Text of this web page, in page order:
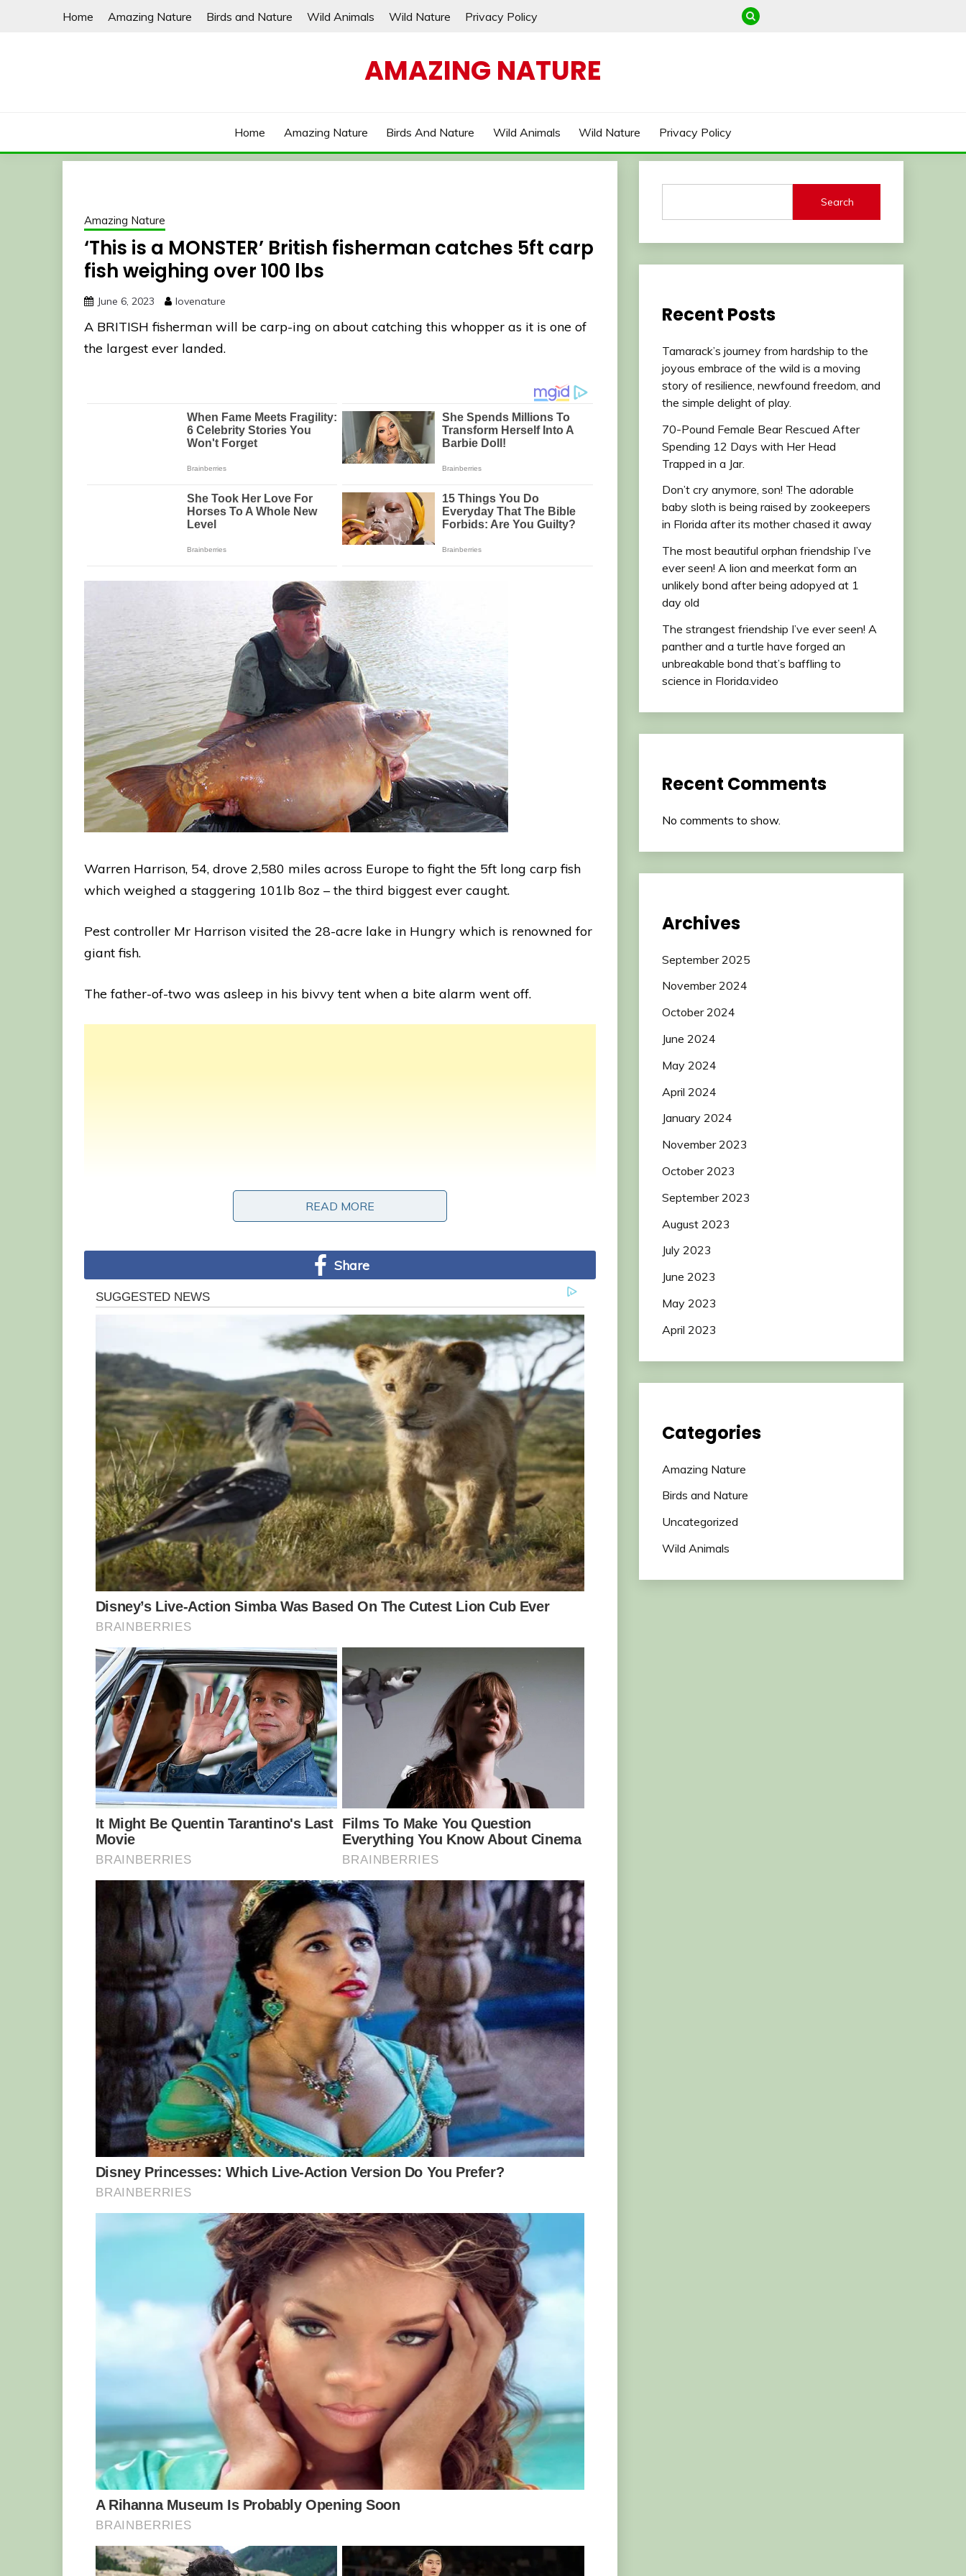
Home Amazing Nature Birds and Nature Wild Animals Wild Nature Privacy Policy
AMAZING NATURE
Home Amazing Nature Birds And Nature Wild Animals Wild Nature Privacy Policy
Amazing Nature
‘This is a MONSTER’ British fisherman catches 5ft carp
fish weighing over 100 lbs
June 6, 2023 lovenature
A BRITISH fisherman will be carp-ing on about catching this whopper as it is one of
the largest ever landed.
Warren Harrison, 54, drove 2,580 miles across Europe to fight the 5ft long carp fish
which weighed a staggering 101lb 8oz – the third biggest ever caught.
Pest controller Mr Harrison visited the 28-acre lake in Hungry which is renowned for
giant fish.
The father-of-two was asleep in his bivvy tent when a bite alarm went off.
He grabbed his rod and soon realised he had hooked a leviathan.
It took him a grueling half an hour to tease in the monster from the deep, with sweat
dripping down his face despite sub-zero temperatures.
And when Mr Harrison, of Denton, Greater Manchester, finally pulled it in his friend
David Treasure had to help him drag it onto the scales.
Warren said: “As soon as I got to my rod and felt it I realised it was massive, and I
turned to my mate and said ‘This is a monster’.
“Half an hour is a very long time to try and land a fish, my arms were in agony and
sweat was just pouring down my face. I was boiling hot, but it was so cold even our
kettle had frozen solid.
READ MORE
READ MORE
Share
Search
Recent Posts
Tamarack’s journey from hardship to the
joyous embrace of the wild is a moving
story of resilience, newfound freedom, and
the simple delight of play.
70-Pound Female Bear Rescued After
Spending 12 Days with Her Head
Trapped in a Jar.
Don’t cry anymore, son! The adorable
baby sloth is being raised by zookeepers
in Florida after its mother chased it away
The most beautiful orphan friendship I’ve
ever seen! A lion and meerkat form an
unlikely bond after being adopyed at 1
day old
The strangest friendship I’ve ever seen! A
panther and a turtle have forged an
unbreakable bond that’s baffling to
science in Florida.video
Recent Comments
No comments to show.
Archives
September 2025
November 2024
October 2024
June 2024
May 2024
April 2024
January 2024
November 2023
October 2023
September 2023
August 2023
July 2023
June 2023
May 2023
April 2023
Categories
Amazing Nature
Birds and Nature
Uncategorized
Wild Animals